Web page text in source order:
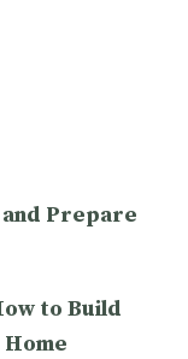
and Prepare
to Build